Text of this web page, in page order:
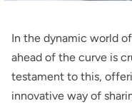
In the dynamic world
ahead of the curve is
testament to this,
innovative way of